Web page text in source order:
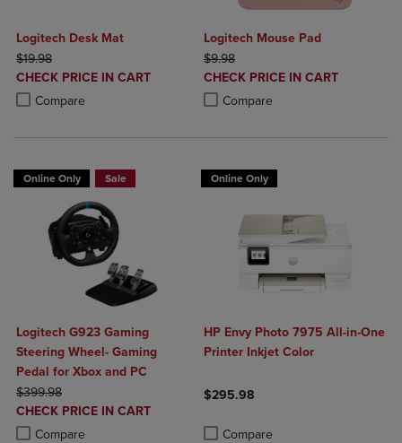
Logitech Desk Mat
ORIGINAL PRICE
$19.98
DISCOUNTED
PRICE
CHECK PRICE IN CART
Compare
Product added, Select 2 to 4 Products to Compare, Items added for
Product removed, Select 2 to 4 Products to Compare, Items added
Logitech Mouse Pad
ORIGINAL PRICE
$9.98
DISCOUNTED
PRICE
CHECK PRICE IN CART
Compare
Product added, Select 2 to 4
Product removed, Select 2 to 4
Online Only Sale
Logitech G923 Gaming
Steering Wheel- Gaming
Pedal for Xbox and PC
ORIGINAL PRICE
$399.98
DISCOUNTED
PRICE
CHECK PRICE IN CART
Compare
Product added, Select 2 to 4 Products to Compare, Items added for
Product removed, Select 2 to 4 Products to Compare, Items added
Online Only
HP Envy Photo 7975 All-in-One
Printer Inkjet Color
$295.98
Compare